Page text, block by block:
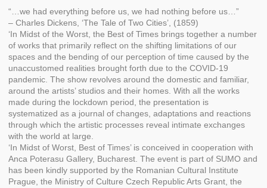
“…we had everything before us, we had nothing before us…”
– Charles Dickens, ‘The Tale of Two Cities’, (1859)
‘In Midst of the Worst, the Best of Times brings together a number
of works that primarily reflect on the shifting limitations of our
spaces and the bending of our perception of time caused by the
unaccustomed realities brought forth due to the COVID-19
pandemic. The show revolves around the domestic and familiar,
around the artists’ studios and their homes. With all the works
made during the lockdown period, the presentation is
systematized as a journal of changes, adaptations and reactions
through which the artistic processes reveal intimate exchanges
with the world at large.
‘In Midst of Worst, Best of Times’ is conceived in cooperation with
Anca Poterasu Gallery, Bucharest. The event is part of SUMO and
has been kindly supported by the Romanian Cultural Institute
Prague, the Ministry of Culture Czech Republic Arts Grant, the